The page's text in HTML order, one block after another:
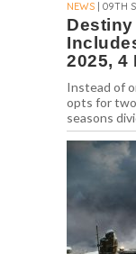
NEWS | 09TH
2025, 4
Instead of
opts for
seasons